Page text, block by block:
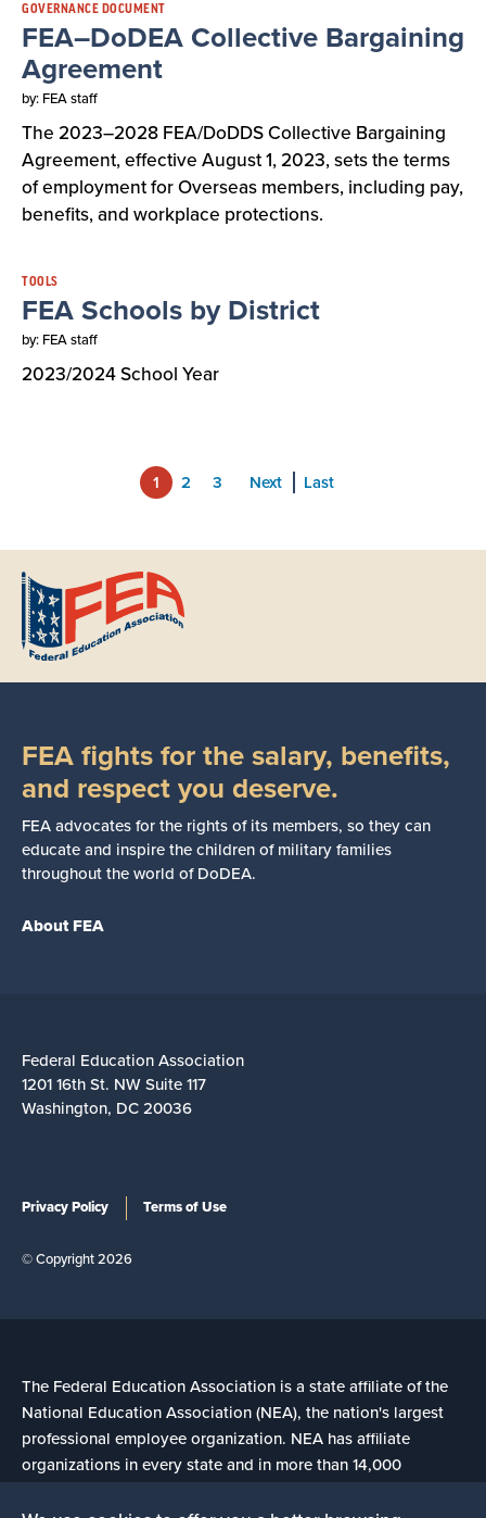
GOVERNANCE DOCUMENT
FEA–DoDEA Collective Bargaining
Agreement
by: FEA staff
The 2023–2028 FEA/DoDDS Collective Bargaining
Agreement, effective August 1, 2023, sets the terms
of employment for Overseas members, including pay,
benefits, and workplace protections.
TOOLS
FEA Schools by District
by: FEA staff
2023/2024 School Year
1 2 3 Next Last
FEA fights for the salary, benefits,
and respect you deserve.
FEA advocates for the rights of its members, so they can
educate and inspire the children of military families
throughout the world of DoDEA.
About FEA
Federal Education Association
1201 16th St. NW Suite 117
Washington, DC 20036
Privacy Policy Terms of Use
© Copyright 2026
The Federal Education Association is a state affiliate of the
National Education Association (NEA), the nation's largest
professional employee organization. NEA has affiliate
organizations in every state and in more than 14,000